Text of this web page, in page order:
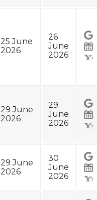
25 June
2026
26
June
2026
29 June
2026
29
June
2026
29 June
2026
30
June
2026